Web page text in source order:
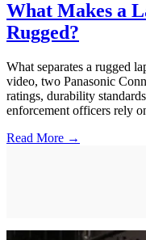
What Makes a
Rugged?
What separates a rugged
video, two Panasonic
ratings, durability
enforcement officers rely
Read More →